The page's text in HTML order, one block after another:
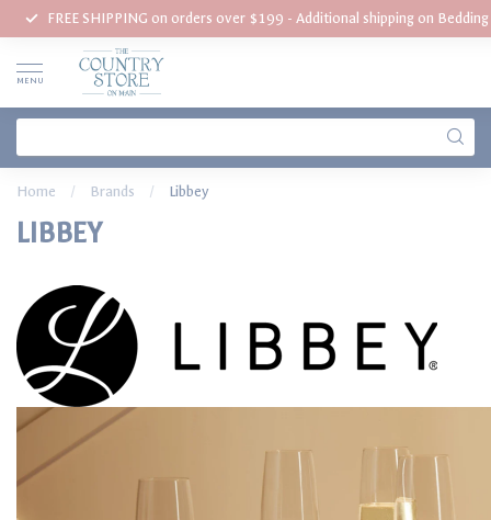
FREE SHIPPING on orders over $199 - Additional shipping on Bedding
MENU
Home / Brands / Libbey
LIBBEY